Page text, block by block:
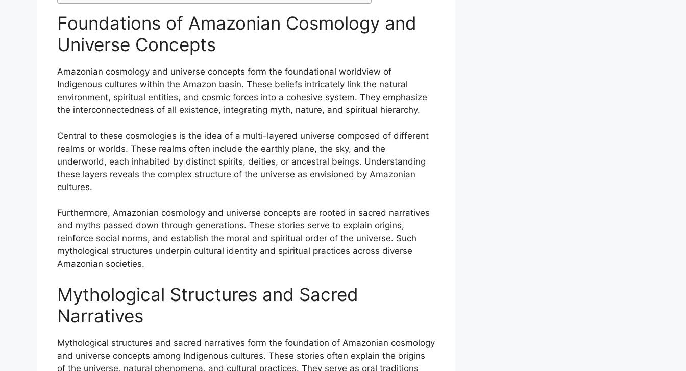
Foundations of Amazonian Cosmology and
Universe Concepts
Amazonian cosmology and universe concepts form the foundational worldview of
Indigenous cultures within the Amazon basin. These beliefs intricately link the natural
environment, spiritual entities, and cosmic forces into a cohesive system. They emphasize
the interconnectedness of all existence, integrating myth, nature, and spiritual hierarchy.
Central to these cosmologies is the idea of a multi-layered universe composed of different
realms or worlds. These realms often include the earthly plane, the sky, and the
underworld, each inhabited by distinct spirits, deities, or ancestral beings. Understanding
these layers reveals the complex structure of the universe as envisioned by Amazonian
cultures.
Furthermore, Amazonian cosmology and universe concepts are rooted in sacred narratives
and myths passed down through generations. These stories serve to explain origins,
reinforce social norms, and establish the moral and spiritual order of the universe. Such
mythological structures underpin cultural identity and spiritual practices across diverse
Amazonian societies.
Mythological Structures and Sacred
Narratives
Mythological structures and sacred narratives form the foundation of Amazonian cosmology
and universe concepts among Indigenous cultures. These stories often explain the origins
of the universe, natural phenomena, and cultural practices. They serve as oral traditions